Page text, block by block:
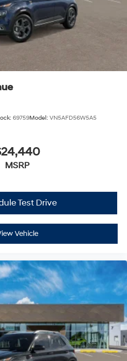
69759Model: VN5AFD56W5A5
MSRP
Test Drive
Vehicle